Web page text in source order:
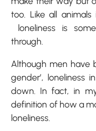
too. Like all
loneliness is
through.
Although men have
gender’, loneliness
down. In fact, in
definition of how a
loneliness.